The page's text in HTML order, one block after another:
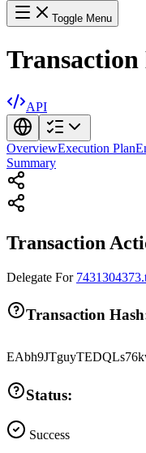
Toggle Menu
Transaction
API
OverviewExecution Plan
Summary
Transaction
Delegate For
Transaction
Status:
Success